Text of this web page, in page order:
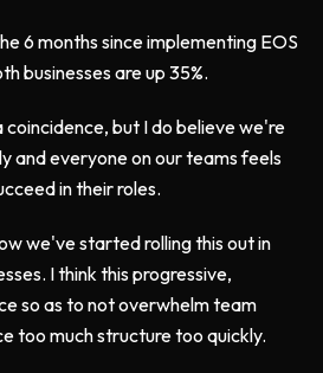
6 months since implementing EOS
businesses are up 35%.
coincidence, but I do believe we're
and everyone on our teams feels
in their roles.
we've started rolling this out in
I think this progressive,
so as to not overwhelm team
too much structure too quickly.